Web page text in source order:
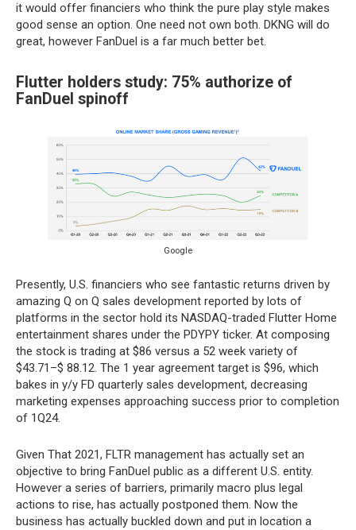
it would offer financiers who think the pure play style makes
good sense an option. One need not own both. DKNG will do
great, however FanDuel is a far much better bet.
Flutter holders study: 75% authorize of
FanDuel spinoff
Google
Presently, U.S. financiers who see fantastic returns driven by
amazing Q on Q sales development reported by lots of
platforms in the sector hold its NASDAQ-traded Flutter Home
entertainment shares under the PDYPY ticker. At composing
the stock is trading at $86 versus a 52 week variety of
$43.71–$ 88.12. The 1 year agreement target is $96, which
bakes in y/y FD quarterly sales development, decreasing
marketing expenses approaching success prior to completion
of 1Q24.
Given That 2021, FLTR management has actually set an
objective to bring FanDuel public as a different U.S. entity.
However a series of barriers, primarily macro plus legal
actions to rise, has actually postponed them. Now the
business has actually buckled down and put in location a